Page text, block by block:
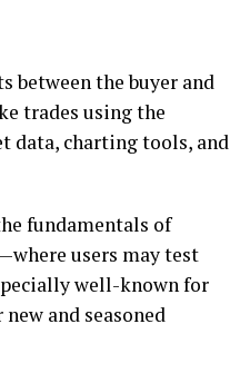
between the buyer and
trades using the
data, charting tools, and
fundamentals of
users may test
well-known for
and seasoned